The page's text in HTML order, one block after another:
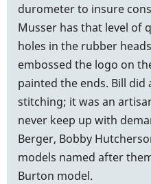
durometer to insure
Musser has that level of
holes in the rubber
embossed the logo on
painted the ends. Bill did
stitching; it was an
never keep up with
Berger, Bobby
models named after
Burton model.